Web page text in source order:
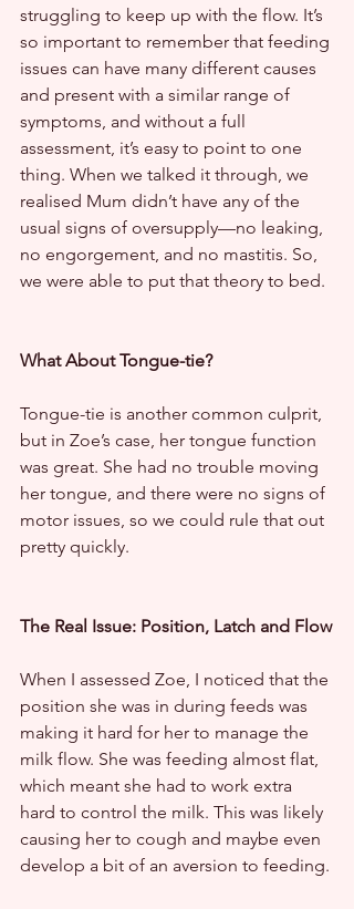
struggling to keep up with the flow. It’s
so important to remember that feeding
issues can have many different causes
and present with a similar range of
symptoms, and without a full
assessment, it’s easy to point to one
thing. When we talked it through, we
realised Mum didn’t have any of the
usual signs of oversupply—no leaking,
no engorgement, and no mastitis. So,
we were able to put that theory to bed.
What About Tongue-tie?
Tongue-tie is another common culprit,
but in Zoe’s case, her tongue function
was great. She had no trouble moving
her tongue, and there were no signs of
motor issues, so we could rule that out
pretty quickly.
The Real Issue: Position, Latch and Flow
When I assessed Zoe, I noticed that the
position she was in during feeds was
making it hard for her to manage the
milk flow. She was feeding almost flat,
which meant she had to work extra
hard to control the milk. This was likely
causing her to cough and maybe even
develop a bit of an aversion to feeding.